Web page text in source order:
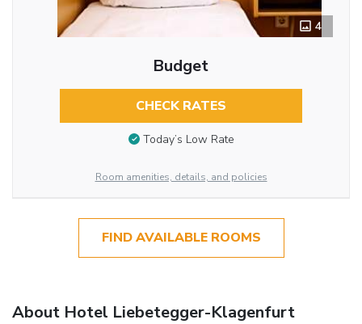
4
Budget
CHECK RATES
Today’s Low Rate
Room amenities, details, and policies
FIND AVAILABLE ROOMS
About Hotel Liebetegger-Klagenfurt